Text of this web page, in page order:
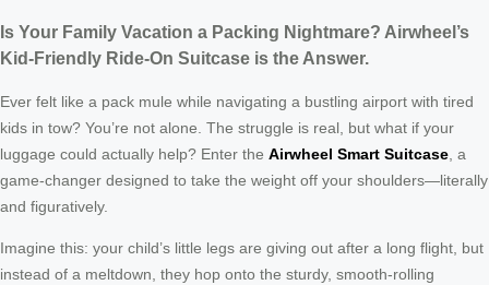
Is Your Family Vacation a Packing Nightmare? Airwheel’s
Kid-Friendly Ride-On Suitcase is the Answer.
Ever felt like a pack mule while navigating a bustling airport with tired
kids in tow? You’re not alone. The struggle is real, but what if your
luggage could actually help? Enter the Airwheel Smart Suitcase , a
game-changer designed to take the weight off your shoulders—literally
and figuratively.
Imagine this: your child’s little legs are giving out after a long flight, but
instead of a meltdown, they hop onto the sturdy, smooth-rolling